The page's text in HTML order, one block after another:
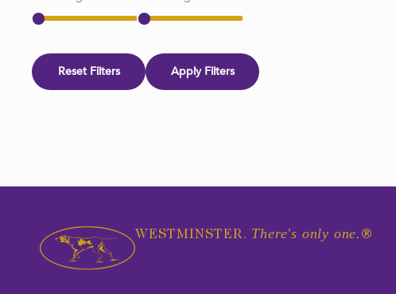
Reset Filters Apply Filters
WESTMINSTER. There's only one. ®